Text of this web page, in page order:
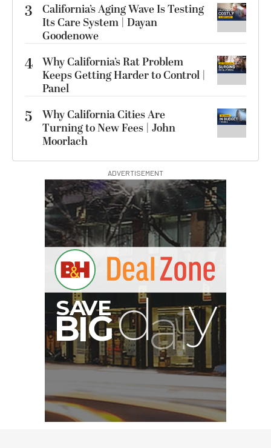
3
California’s Aging Wave Is Testing
Its Care System | Dayan
Goodenowe
4 Why California’s Rat Problem
Keeps Getting Harder to Control |
Panel
5
Why California Cities Are
Turning to New Fees | John
Moorlach
ADVERTISEMENT